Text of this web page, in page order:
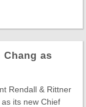
as
Rendall & Rittner
its new Chief